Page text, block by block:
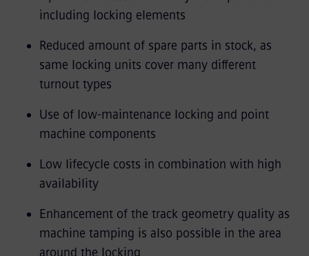
including locking elements
Reduced amount of spare parts in stock, as
same locking units cover many different
turnout types
Use of low-maintenance locking and point
machine components
Low lifecycle costs in combination with high
availability
Enhancement of the track geometry quality as
machine tamping is also possible in the area
around the locking